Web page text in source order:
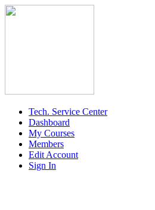
Tech. Service Center
Dashboard
My Courses
Members
Edit Account
Sign In